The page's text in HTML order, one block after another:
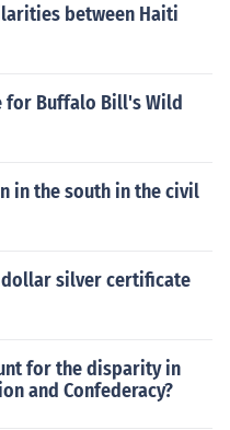
between Haiti
for Buffalo Bill's Wild
in the south in the civil
dollar silver certificate
for the disparity in
and Confederacy?